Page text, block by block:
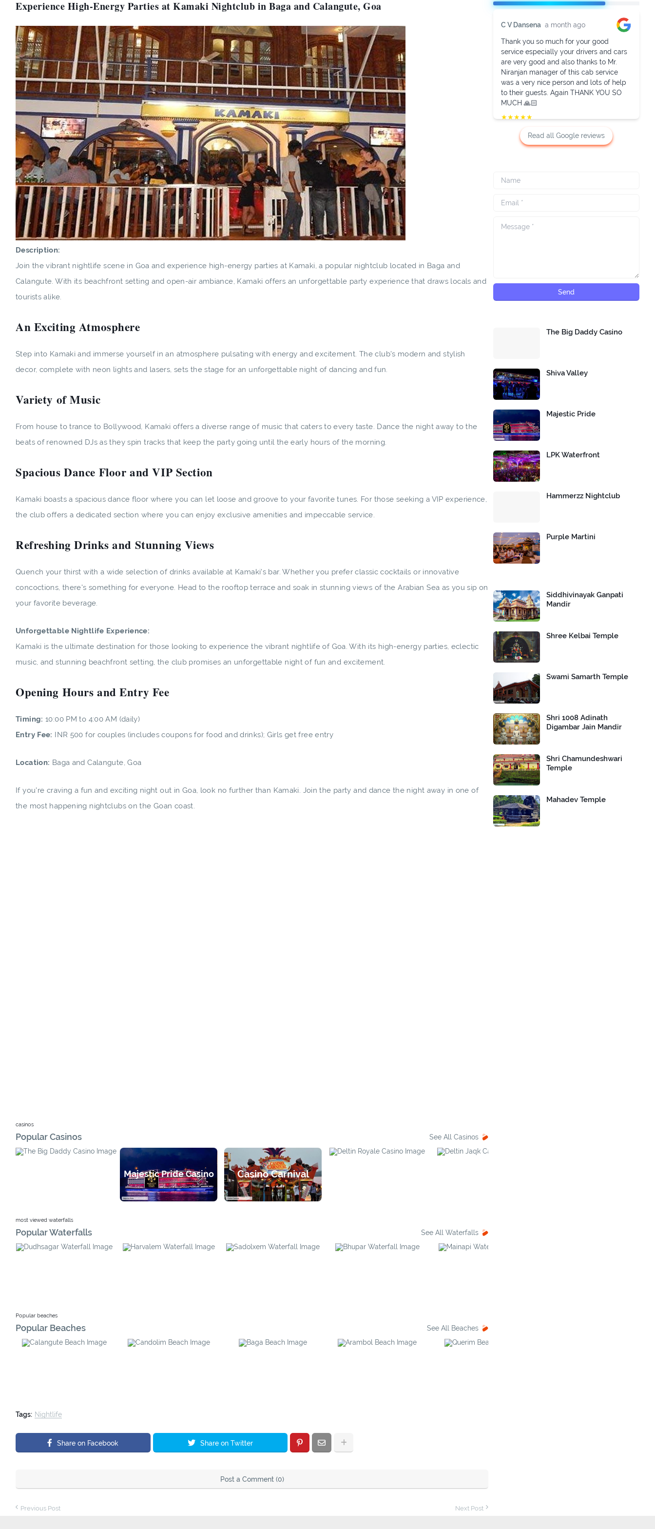
Experience High-Energy Parties at Kamaki Nightclub in Baga and Calangute, Goa
Description:
Join the vibrant nightlife scene in Goa and experience high-energy parties at Kamaki, a popular nightclub located in Baga and
Calangute. With its beachfront setting and open-air ambiance, Kamaki offers an unforgettable party experience that draws locals and
tourists alike.
An Exciting Atmosphere
Step into Kamaki and immerse yourself in an atmosphere pulsating with energy and excitement. The club's modern and stylish
decor, complete with neon lights and lasers, sets the stage for an unforgettable night of dancing and fun.
Variety of Music
From house to trance to Bollywood, Kamaki offers a diverse range of music that caters to every taste. Dance the night away to the
beats of renowned DJs as they spin tracks that keep the party going until the early hours of the morning.
Spacious Dance Floor and VIP Section
Kamaki boasts a spacious dance floor where you can let loose and groove to your favorite tunes. For those seeking a VIP experience,
the club offers a dedicated section where you can enjoy exclusive amenities and impeccable service.
Refreshing Drinks and Stunning Views
Quench your thirst with a wide selection of drinks available at Kamaki's bar. Whether you prefer classic cocktails or innovative
concoctions, there's something for everyone. Head to the rooftop terrace and soak in stunning views of the Arabian Sea as you sip on
your favorite beverage.
Unforgettable Nightlife Experience:
Kamaki is the ultimate destination for those looking to experience the vibrant nightlife of Goa. With its high-energy parties, eclectic
music, and stunning beachfront setting, the club promises an unforgettable night of fun and excitement.
Opening Hours and Entry Fee
Timing: 10:00 PM to 4:00 AM (daily)
Entry Fee: INR 500 for couples (includes coupons for food and drinks); Girls get free entry
Location: Baga and Calangute, Goa
If you're craving a fun and exciting night out in Goa, look no further than Kamaki. Join the party and dance the night away in one of
the most happening nightclubs on the Goan coast.
casinos
Popular Casinos See All Casinos
Majestic Pride Casino Casino Carnival
most viewed waterfalls
Popular Waterfalls See All Waterfalls
Popular beaches
Popular Beaches See All Beaches
Tags: Nightlife
Share on Facebook Share on Twitter
Post a Comment (0)
Previous Post Next Post
C V Dansena a month ago
Thank you so much for your good
service especially your drivers and cars
are very good and also thanks to Mr.
Niranjan manager of this cab service
was a very nice person and lots of help
to their guests. Again THANK YOU SO
MUCH 🙏🏻
★★★★★
Read all Google reviews
The Big Daddy Casino
Shiva Valley
Majestic Pride
LPK Waterfront
Hammerzz Nightclub
Purple Martini
Siddhivinayak Ganpati
Mandir
Shree Kelbai Temple
Swami Samarth Temple
Shri 1008 Adinath
Digambar Jain Mandir
Shri Chamundeshwari
Temple
Mahadev Temple